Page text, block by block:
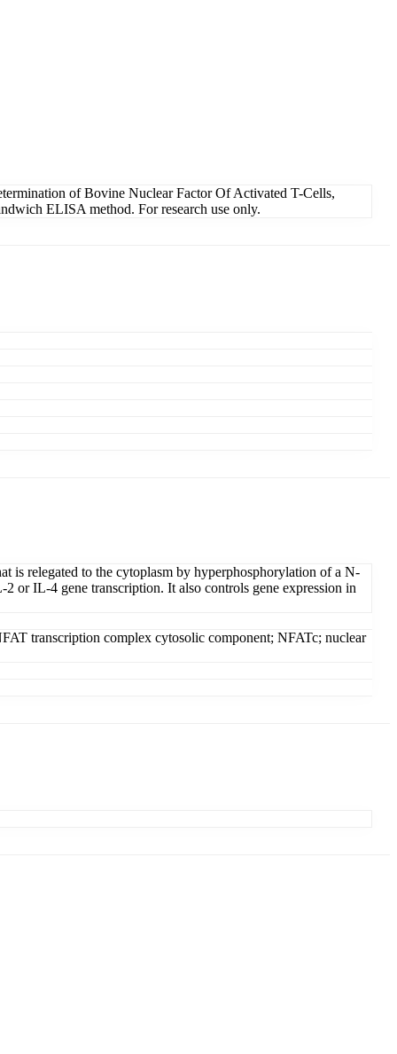
of Bovine Nuclear Factor Of Activated T-Cells,
ELISA method. For research use only.
is relegated to the cytoplasm by hyperphosphorylation of a N-
or IL-4 gene transcription. It also controls gene expression in
transcription complex cytosolic component; NFATc; nuclear